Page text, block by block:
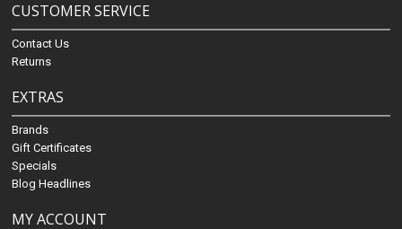
CUSTOMER SERVICE
Contact Us
Returns
EXTRAS
Brands
Gift Certificates
Specials
Blog Headlines
MY ACCOUNT